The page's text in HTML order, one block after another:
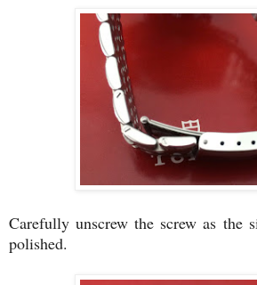
Carefully unscrew the screw as the
polished.